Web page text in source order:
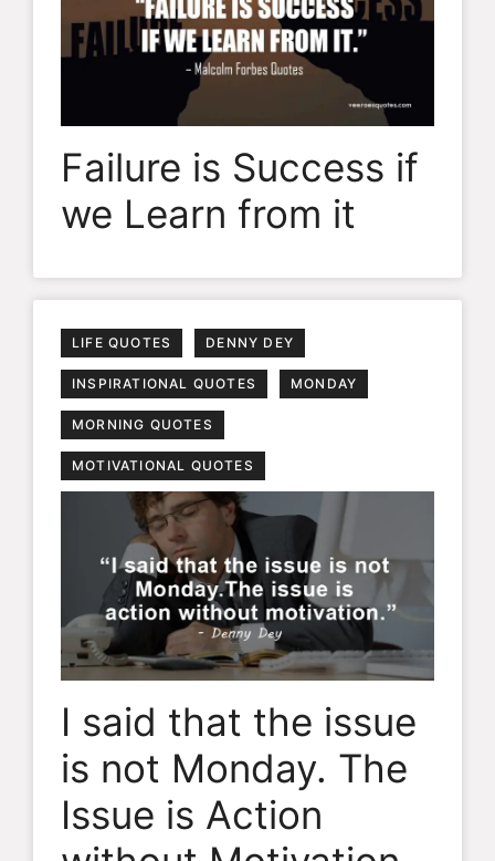
Failure is Success if
we Learn from it
LIFE QUOTES DENNY DEY
INSPIRATIONAL QUOTES MONDAY
MORNING QUOTES
MOTIVATIONAL QUOTES
I said that the issue
is not Monday. The
Issue is Action